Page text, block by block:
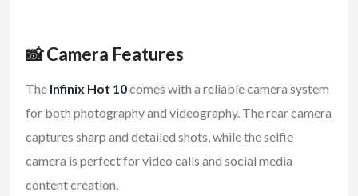
📸 Camera Features
The Infinix Hot 10comes with a reliable camera system
for both photography and videography. The rear camera
captures sharp and detailed shots, while the selfie
camera is perfect for video calls and social media
content creation.